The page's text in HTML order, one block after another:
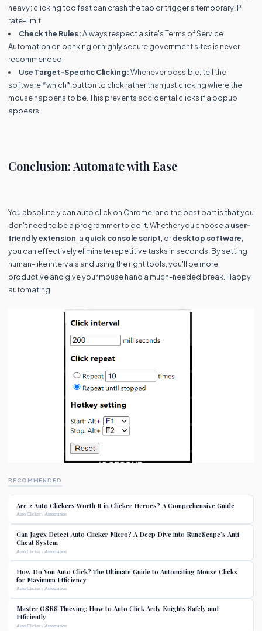
heavy; clicking too fast can crash the tab or trigger a temporary IP
rate-limit.
Check the Rules:Always respect a site's Terms of Service.
Automation on banking or highly secure government sites is never
recommended.
Use Target-Specific Clicking:Whenever possible, tell the
software *which* button to click rather than just clicking where the
mouse happens to be. This prevents accidental clicks if a popup
appears.
Conclusion: Automate with Ease
You absolutely can auto click on Chrome, and the best part is that you
don't need to be a programmer to do it. Whether you choose a user-
friendly extension, a quick console script, ordesktop software,
you can effectively eliminate repetitive tasks in seconds. By setting
human-like intervals and using the right tools, you'll be more
productive and give your mouse hand a much-needed break. Happy
automating!
RECOMMENDED
Are 2 Auto Clickers Worth It in Clicker Heroes? A Comprehensive Guide
Auto Clicker / Automation
Can Jagex Detect Auto Clicker Micro? A Deep Dive into RuneScape’s Anti-
Cheat System
Auto Clicker / Automation
How Do You Auto Click? The Ultimate Guide to Automating Mouse Clicks
for Maximum Efficiency
Auto Clicker / Automation
Master OSRS Thieving: How to Auto Click Ardy Knights Safely and
Efficiently
Auto Clicker / Automation